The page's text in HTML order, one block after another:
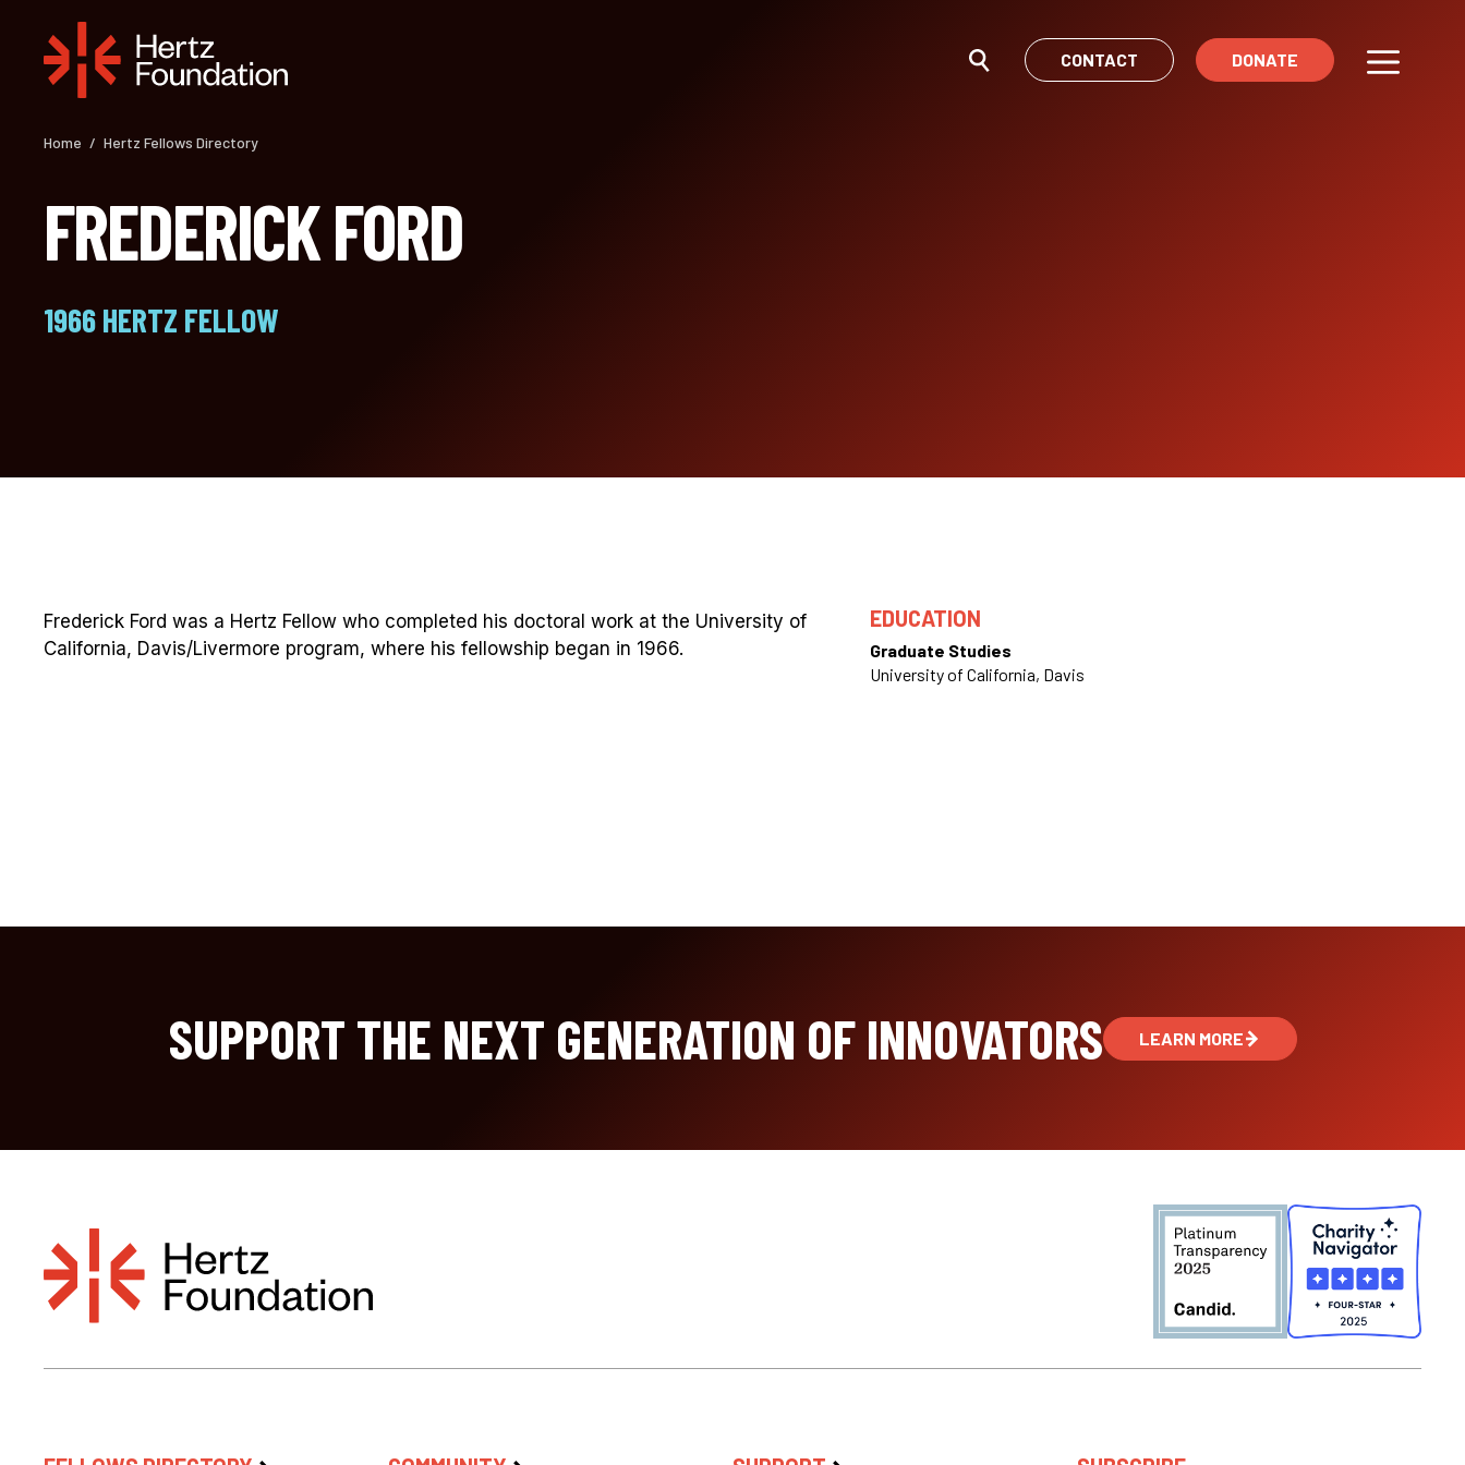
content
CONTACT
DONATE
Home / Hertz Fellows Directory
FREDERICK FORD
1966 HERTZ FELLOW
Frederick Ford was a Hertz Fellow who completed his doctoral work at the University of
California, Davis/Livermore program, where his fellowship began in 1966.
EDUCATION
Graduate Studies
University of California, Davis
SUPPORT THE NEXT GENERATION OF INNOVATORS LEARN MORE